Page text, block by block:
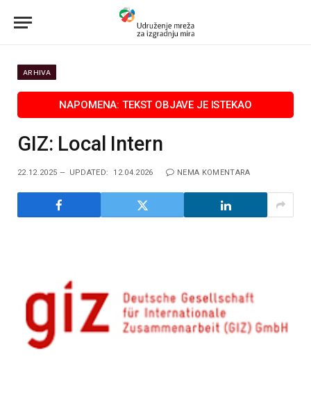
ARHIVA
GIZ: Local Intern
22.12.2025 UPDATED: 12.04.2026 NEMA KOMENTARA